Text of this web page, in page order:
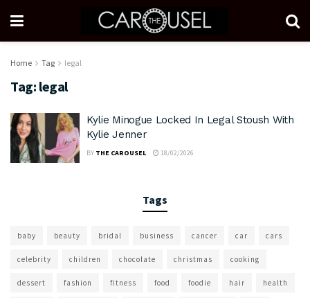
Home Tag legal
Tag: legal
Kylie Minogue Locked In Legal Stoush With
Kylie Jenner
BY THE CAROUSEL 18/02/2026
Tags
baby beauty bridal business cancer car cars
celebrity children chocolate christmas cooking
dessert fashion fitness food foodie hair health